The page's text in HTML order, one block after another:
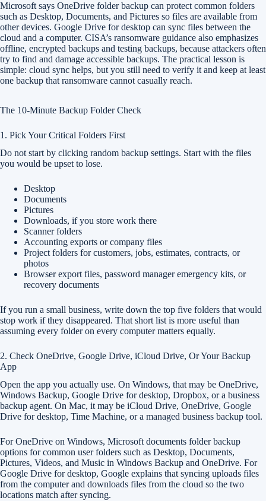
Microsoft says OneDrive folder backup can protect common folders
such as Desktop, Documents, and Pictures so files are available from
other devices. Google Drive for desktop can sync files between the
cloud and a computer. CISA’s ransomware guidance also emphasizes
offline, encrypted backups and testing backups, because attackers often
try to find and damage accessible backups. The practical lesson is
simple: cloud sync helps, but you still need to verify it and keep at least
one backup that ransomware cannot casually reach.
The 10-Minute Backup Folder Check
1. Pick Your Critical Folders First
Do not start by clicking random backup settings. Start with the files
you would be upset to lose.
Desktop
Documents
Pictures
Downloads, if you store work there
Scanner folders
Accounting exports or company files
Project folders for customers, jobs, estimates, contracts, or
photos
Browser export files, password manager emergency kits, or
recovery documents
If you run a small business, write down the top five folders that would
stop work if they disappeared. That short list is more useful than
assuming every folder on every computer matters equally.
2. Check OneDrive, Google Drive, iCloud Drive, Or Your Backup
App
Open the app you actually use. On Windows, that may be OneDrive,
Windows Backup, Google Drive for desktop, Dropbox, or a business
backup agent. On Mac, it may be iCloud Drive, OneDrive, Google
Drive for desktop, Time Machine, or a managed business backup tool.
For OneDrive on Windows, Microsoft documents folder backup
options for common user folders such as Desktop, Documents,
Pictures, Videos, and Music in Windows Backup and OneDrive. For
Google Drive for desktop, Google explains that syncing uploads files
from the computer and downloads files from the cloud so the two
locations match after syncing.